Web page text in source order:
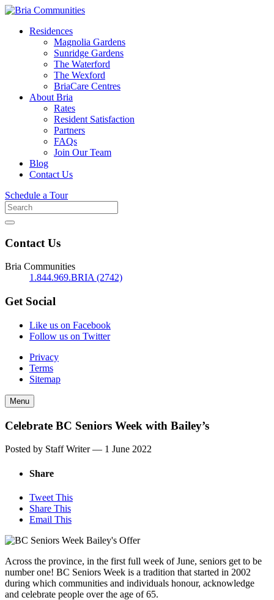
Residences
Magnolia Gardens
Sunridge Gardens
The Waterford
The Wexford
BriaCare Centres
About Bria
Rates
Resident Satisfaction
Partners
FAQs
Join Our Team
Blog
Contact Us
Schedule a Tour
Search
for
Contact Us
Bria Communities
1.844.969.BRIA (2742)
Get Social
Like us on Facebook
Follow us on Twitter
Privacy
Terms
Sitemap
Menu
Celebrate BC Seniors Week with Bailey’s
Posted by Staff Writer — 1 June 2022
Share
Tweet This
Share This
Email This
Across the province, in the first full week of June, seniors get to be
number one! BC Seniors Week is a tradition that started in 2002
during which communities and individuals honour, acknowledge
and celebrate people over the age of 65.